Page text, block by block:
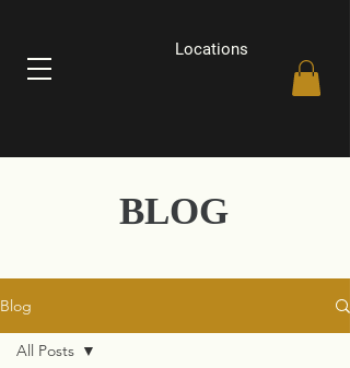
Locations
BLOG
Blog
All Posts